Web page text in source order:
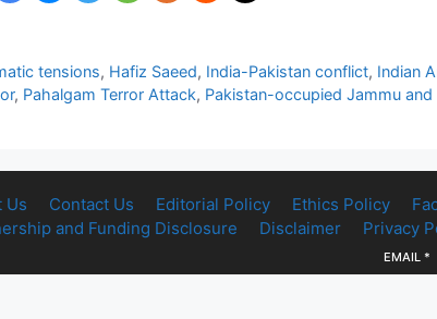
tensions, Hafiz Saeed, India-Pakistan conflict, Indian
, Pahalgam Terror Attack, Pakistan-occupied Jammu and
Us Contact Us Editorial Policy Ethics Policy
and Funding Disclosure
Disclaimer Privacy
EMAIL *